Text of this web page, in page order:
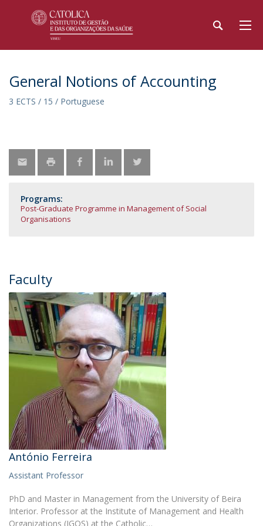
General Notions of Accounting
3 ECTS / 15 / Portuguese
Programs:
Post-Graduate Programme in Management of Social
Organisations
Faculty
António Ferreira
Assistant Professor
PhD and Master in Management from the University of Beira
Interior. Professor at the Institute of Management and Health
Organizations (IGOS) at the Catholic…